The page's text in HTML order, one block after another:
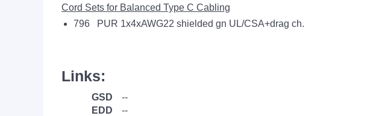
Cord Sets for Balanced Type C Cabling
796 PUR 1x4xAWG22 shielded gn UL/CSA+drag ch.
Links:
GSD
--
EDD
--